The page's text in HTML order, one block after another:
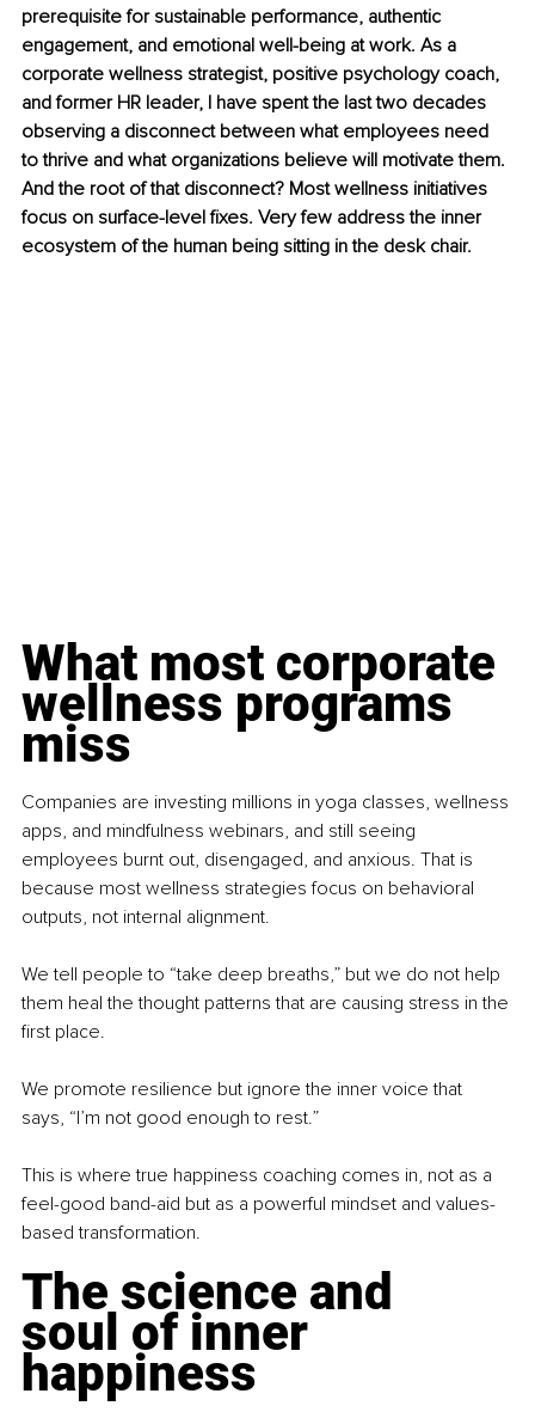
prerequisite for sustainable performance, authentic
engagement, and emotional well-being at work. As a
corporate wellness strategist, positive psychology coach,
and former HR leader, I have spent the last two decades
observing a disconnect between what employees need
to thrive and what organizations believe will motivate them.
And the root of that disconnect? Most wellness initiatives
focus on surface-level fixes. Very few address the inner
ecosystem of the human being sitting in the desk chair.
What most corporate
wellness programs
miss
Companies are investing millions in yoga classes, wellness
apps, and mindfulness webinars, and still seeing
employees burnt out, disengaged, and anxious. That is
because most wellness strategies focus on behavioral
outputs, not internal alignment.
We tell people to “take deep breaths,” but we do not help
them heal the thought patterns that are causing stress in the
first place.
We promote resilience but ignore the inner voice that
says, “I’m not good enough to rest.”
This is where true happiness coaching comes in, not as a
feel-good band-aid but as a powerful mindset and values-
based transformation.
The science and
soul of inner
happiness